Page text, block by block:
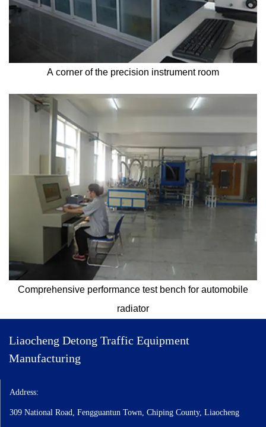
A corner of the precision instrument room
Comprehensive performance test bench for automobile
radiator
Liaocheng Detong Traffic Equipment
Manufacturing
type oil coolers, aluminum tube type oil coolers, plate type oil coolers,
Address:
309 National Road, Fengguantun Town, Chiping County, Liaocheng